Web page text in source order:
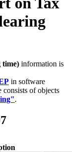
time) information is
in software
consists of objects
.